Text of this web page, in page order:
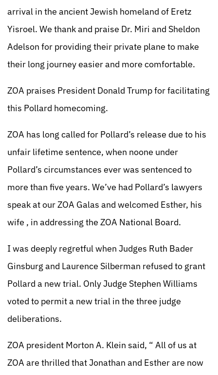
arrival in the ancient Jewish homeland of Eretz
Yisroel. We thank and praise Dr. Miri and Sheldon
Adelson for providing their private plane to make
their long journey easier and more comfortable.
ZOA praises President Donald Trump for facilitating
this Pollard homecoming.
ZOA has long called for Pollard’s release due to his
unfair lifetime sentence, when noone under
Pollard’s circumstances ever was sentenced to
more than five years. We’ve had Pollard’s lawyers
speak at our ZOA Galas and welcomed Esther, his
wife , in addressing the ZOA National Board.
I was deeply regretful when Judges Ruth Bader
Ginsburg and Laurence Silberman refused to grant
Pollard a new trial. Only Judge Stephen Williams
voted to permit a new trial in the three judge
deliberations.
ZOA president Morton A. Klein said, “ All of us at
ZOA are thrilled that Jonathan and Esther are now